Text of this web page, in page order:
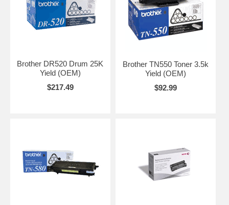
Brother DR520 Drum 25K
Yield (OEM)
$217.49
Brother TN550 Toner 3.5k
Yield (OEM)
$92.99